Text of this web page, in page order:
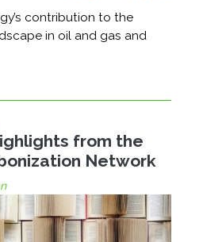
contribution to the
in oil and gas and
from the
Network